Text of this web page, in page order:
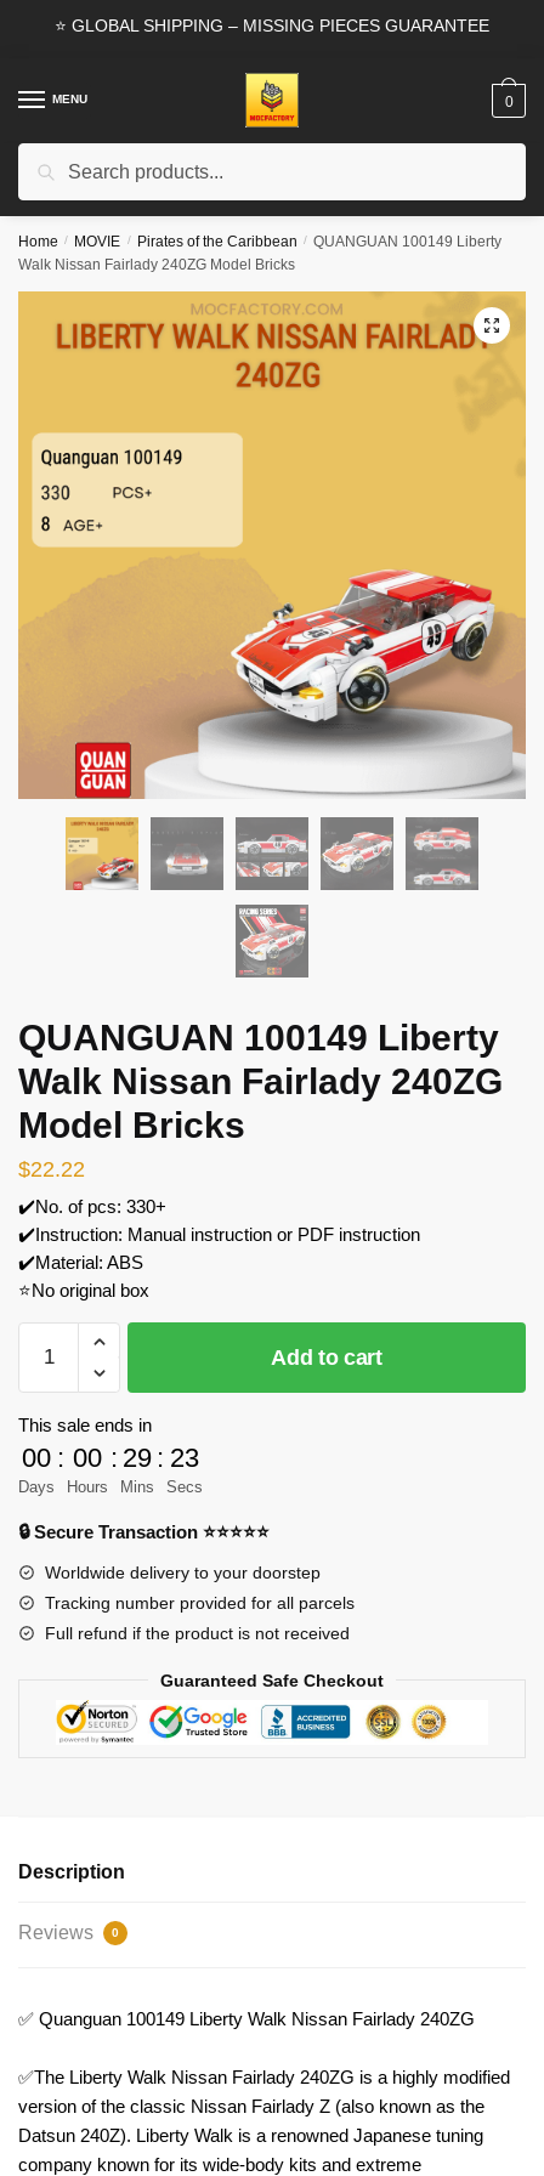
⭐ GLOBAL SHIPPING – MISSING PIECES GUARANTEE
MENU
Search
0
Home / MOVIE / Pirates of the Caribbean / QUANGUAN 100149 Liberty
Walk Nissan Fairlady 240ZG Model Bricks
🔍
QUANGUAN 100149 Liberty
Walk Nissan Fairlady 240ZG
Model Bricks
$22.22
✔️No. of pcs: 330+
✔️Instruction: Manual instruction or PDF instruction
✔️Material: ABS
⭐No original box
QUANGUAN
100149
Liberty
Walk
Nissan
Fairlady
Model
Bricks
quantity
Add to cart
This sale ends in
00
Days
: 00
Hours
: 29
Mins
: 23
Secs
🔒 Secure Transaction ⭐⭐⭐⭐⭐
Worldwide delivery to your doorstep
Tracking number provided for all parcels
Full refund if the product is not received
Guaranteed Safe Checkout
Description
Reviews 0
✅ Quanguan 100149 Liberty Walk Nissan Fairlady 240ZG
✅The Liberty Walk Nissan Fairlady 240ZG is a highly modified
version of the classic Nissan Fairlady Z (also known as the
Datsun 240Z). Liberty Walk is a renowned Japanese tuning
company known for its wide-body kits and extreme